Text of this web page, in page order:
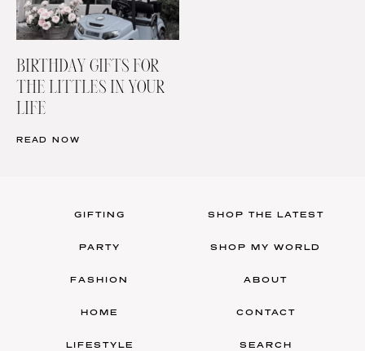
BIRTHDAY GIFTS FOR
THE LITTLES IN YOUR
LIFE
READ NOW
GIFTING
PARTY
FASHION
HOME
LIFESTYLE
SHOP THE LATEST
SHOP MY WORLD
ABOUT
CONTACT
SEARCH